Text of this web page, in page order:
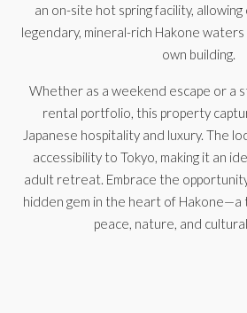
an on-site hot spring facility,
legendary, mineral-rich Hakone
own building.
Whether as a weekend escape or a
rental portfolio, this property
Japanese hospitality and luxury. The
accessibility to Tokyo, making it an
adult retreat. Embrace the
hidden gem in the heart of Hakone—a
peace, nature, and